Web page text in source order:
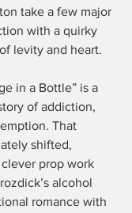
take a few major
with a quirky
levity and heart.
in a Bottle” is a
of addiction,
That
shifted,
prop work
alcohol
romance with